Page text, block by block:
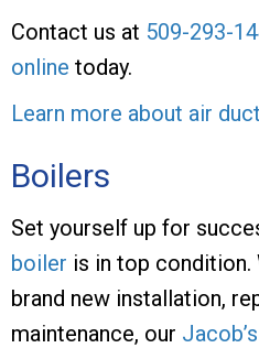
Contact us at 509-293-
online today.
Learn more about air
Boilers
Set yourself up for
boiler is in top condition.
brand new installation,
maintenance, our